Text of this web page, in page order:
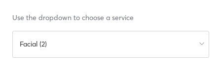
Use the dropdown to choose a service
Facial (2)